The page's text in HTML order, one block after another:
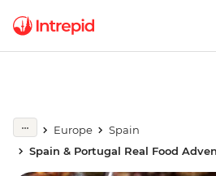
Europe
Spain
Spain & Portugal Real Food